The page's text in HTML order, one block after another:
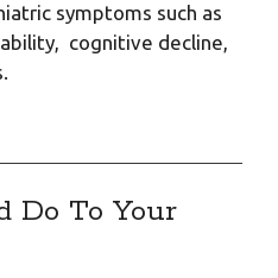
symptoms such as
cognitive decline,
Do To Your